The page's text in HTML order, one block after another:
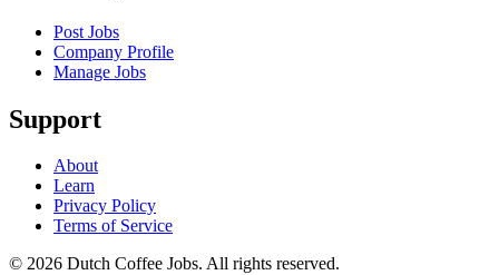
Post Jobs
Company Profile
Manage Jobs
Support
About
Learn
Privacy Policy
Terms of Service
© 2026 Dutch Coffee Jobs. All rights reserved.